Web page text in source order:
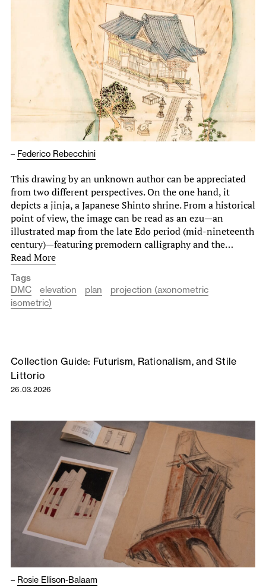
– Federico Rebecchini
This drawing by an unknown author can be appreciated
from two different perspectives. On the one hand, it
depicts a jinja, a Japanese Shinto shrine. From a historical
point of view, the image can be read as an ezu—an
illustrated map from the late Edo period (mid-nineteenth
century)—featuring premodern calligraphy and the…
Read More
Tags
DMC
elevation plan
projection (axonometric
isometric)
Collection Guide: Futurism, Rationalism, and Stile
Littorio
26.03.2026
– Rosie Ellison-Balaam